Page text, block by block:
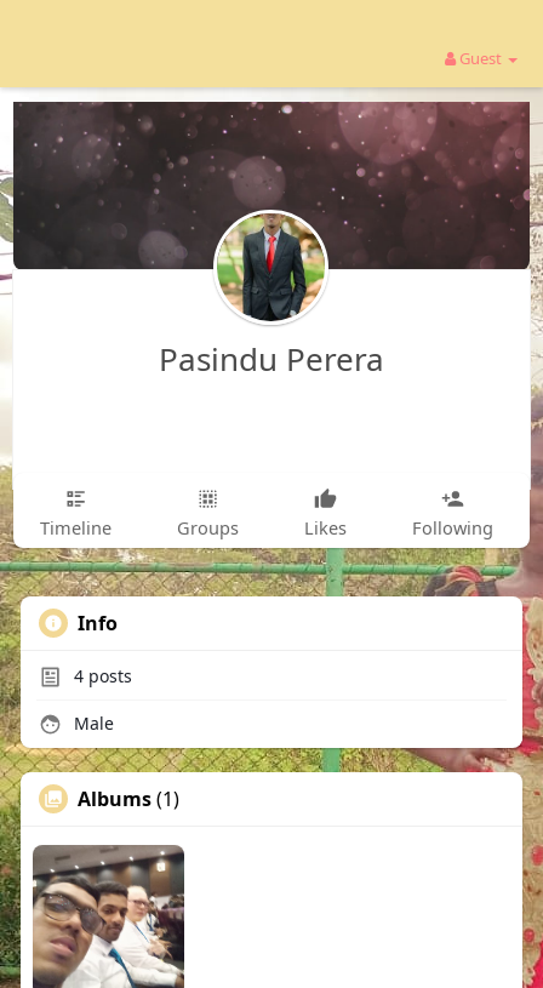
Guest
Pasindu Perera
Timeline Groups Likes Following
Info
4posts
Male
Albums(1)